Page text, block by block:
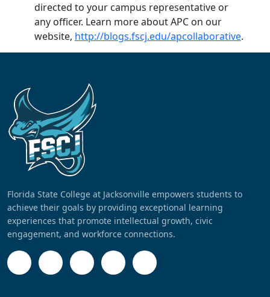
directed to your campus representative or
any officer. Learn more about APC on our
website, http://blogs.fscj.edu/apcollaborative.
Florida State College at Jacksonville empowers students to
achieve their goals by providing exceptional learning
experiences that promote intellectual growth, civic
engagement, and workforce connections.